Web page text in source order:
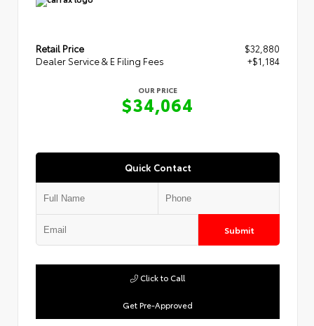
Retail Price
$32,880
Dealer Service & E Filing Fees
+$1,184
OUR PRICE
$34,064
Quick Contact
Submit
Get Pre-Approved
Click to Call